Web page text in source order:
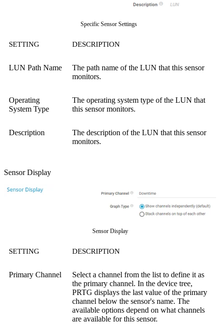
Specific Sensor Settings
SETTING DESCRIPTION
LUN Path Name
The path name of the LUN that this sensor
monitors.
Operating
System Type
The operating system type of the LUN that
this sensor monitors.
Description
The description of the LUN that this sensor
monitors.
Sensor Display
Sensor Display
SETTING DESCRIPTION
Primary Channel
Select a channel from the list to define it as
the primary channel. In the device tree,
PRTG displays the last value of the primary
channel below the sensor's name. The
available options depend on what channels
are available for this sensor.